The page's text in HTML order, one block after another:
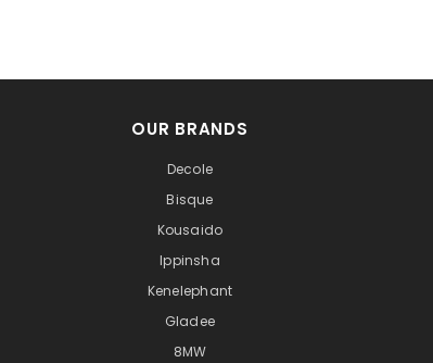
OUR BRANDS
Decole
Bisque
Kousaido
Ippinsha
Kenelephant
Gladee
8MW